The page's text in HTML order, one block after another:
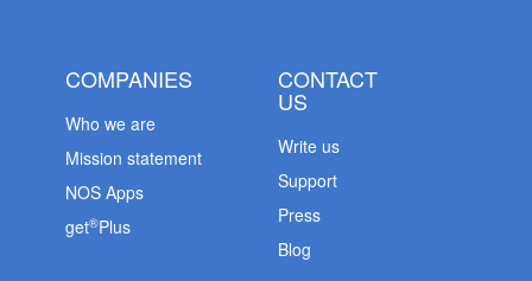
COMPANIES
Who we are
Mission statement
NOS Apps
get®Plus
CONTACT
US
Write us
Support
Press
Blog